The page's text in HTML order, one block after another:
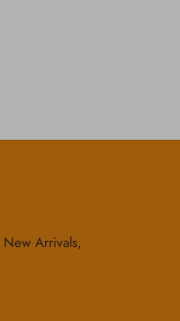
Arrivals,